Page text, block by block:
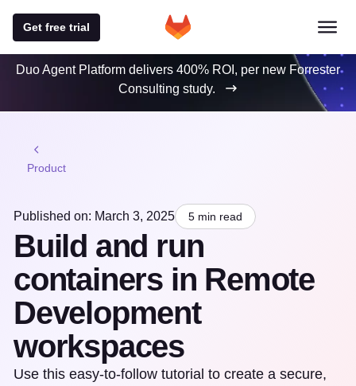
Get free trial
Duo Agent Platform delivers 400% ROI, per new Forrester
Consulting study.
Product
Published on: March 3, 2025 5 min read
Build and run
containers in Remote
Development
workspaces
Use this easy-to-follow tutorial to create a secure,